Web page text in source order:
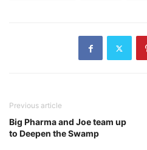
Previous article
Big Pharma and Joe team up
to Deepen the Swamp